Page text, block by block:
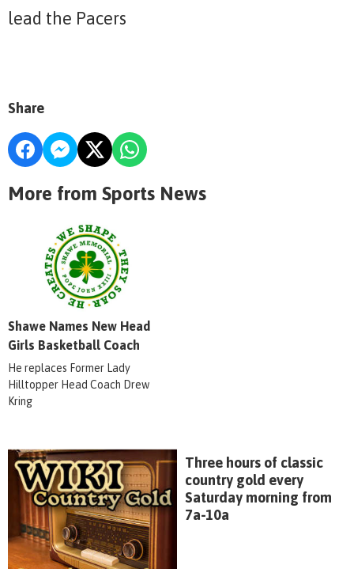
lead the Pacers
Share
More from Sports News
Shawe Names New Head
Girls Basketball Coach
He replaces Former Lady
Hilltopper Head Coach Drew
Kring
Three hours of classic
country gold every
Saturday morning from
7a-10a